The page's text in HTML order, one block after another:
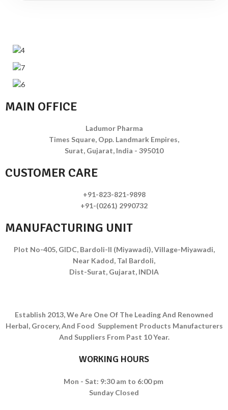
MAIN OFFICE
Ladumor Pharma
Times Square, Opp. Landmark Empires,
Surat, Gujarat, India - 395010
CUSTOMER CARE
+91-823-821-9898
+91-(0261) 2990732
MANUFACTURING UNIT
Plot No-405, GIDC, Bardoli-II (Miyawadi), Village-Miyawadi,
Near Kadod, Tal Bardoli,
Dist-Surat, Gujarat, INDIA
Establish 2013, We Are One Of The Leading And Renowned
Herbal, Grocery, And Food Supplement Products Manufacturers
And Suppliers From Past 10 Year.
WORKING HOURS
Mon - Sat: 9:30 am to 6:00 pm
Sunday Closed